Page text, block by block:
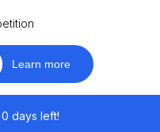
Learn more
0 days left!